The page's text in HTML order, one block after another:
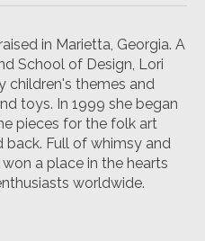
in Marietta, Georgia. A
School of Design, Lori
children's themes and
toys. In 1999 she began
pieces for the folk art
back. Full of whimsy and
a place in the hearts
worldwide.